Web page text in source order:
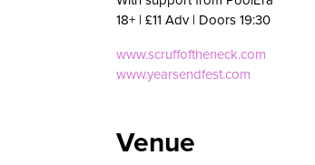
18+ | £11 Adv | Doors 19:30
www.scruffoftheneck.com
www.yearsendfest.com
Venue